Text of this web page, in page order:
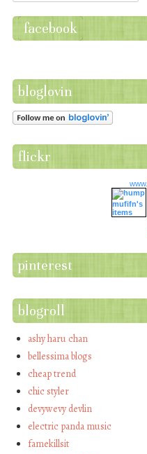
facebook
bloglovin
flickr
www.
pinterest
blogroll
ashy haru chan
bellessima blogs
cheap trend
chic styler
devywevy devlin
electric panda music
famekillsit